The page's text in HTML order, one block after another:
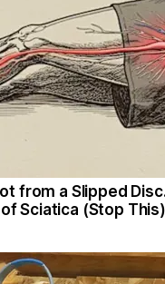
from a Slipped
of Sciatica (Stop This)